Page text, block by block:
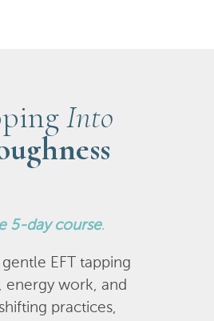
Into
5-day course.
gentle EFT tapping
energy work, and
practices,